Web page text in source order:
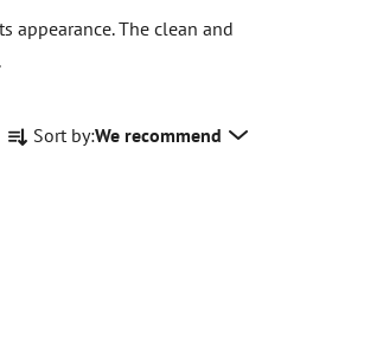
appearance. The clean and
r
Sort by:We recommend